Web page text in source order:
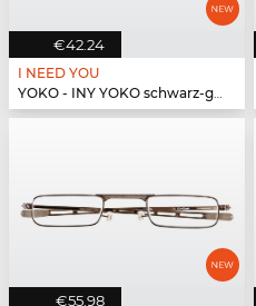
€42.24
I NEED YOU
YOKO - INY YOKO schwarz-gold
€55.98